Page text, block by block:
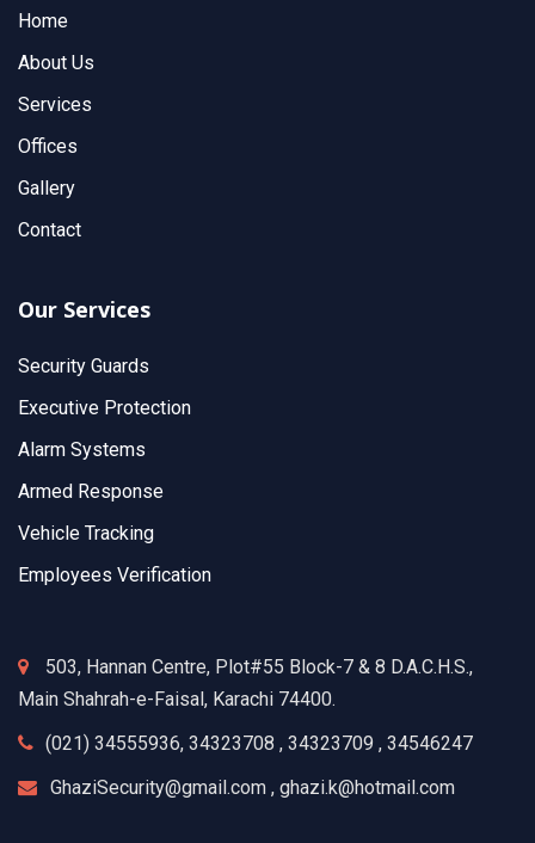
Home
About Us
Services
Offices
Gallery
Contact
Our Services
Security Guards
Executive Protection
Alarm Systems
Armed Response
Vehicle Tracking
Employees Verification
503, Hannan Centre, Plot#55 Block-7 & 8 D.A.C.H.S.,
Main Shahrah-e-Faisal, Karachi 74400.
(021) 34555936, 34323708 , 34323709 , 34546247
GhaziSecurity@gmail.com , ghazi.k@hotmail.com